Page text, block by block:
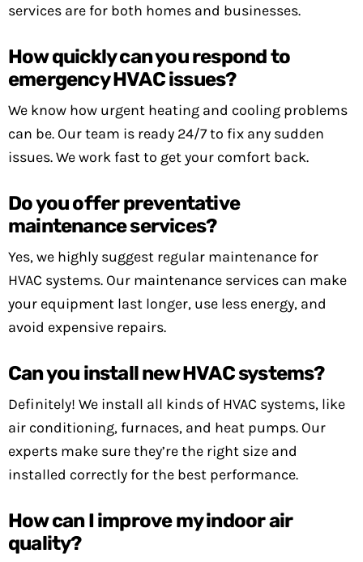
services are for both homes and businesses.
How quickly can you respond to
emergency HVAC issues?
We know how urgent heating and cooling problems
can be. Our team is ready 24/7 to fix any sudden
issues. We work fast to get your comfort back.
Do you offer preventative
maintenance services?
Yes, we highly suggest regular maintenance for
HVAC systems. Our maintenance services can make
your equipment last longer, use less energy, and
avoid expensive repairs.
Can you install new HVAC systems?
Definitely! We install all kinds of HVAC systems, like
air conditioning, furnaces, and heat pumps. Our
experts make sure they’re the right size and
installed correctly for the best performance.
How can I improve my indoor air
quality?